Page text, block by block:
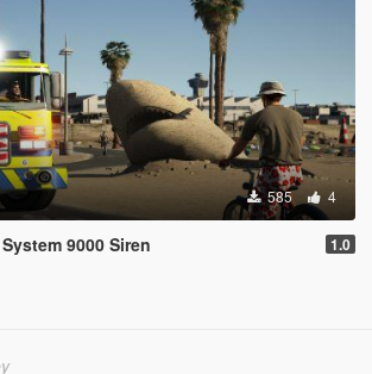
585 4
9000 Siren 1.0